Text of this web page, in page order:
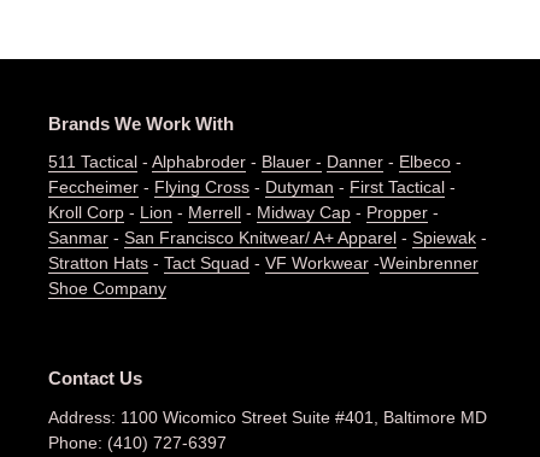
Brands We Work With
511 Tactical - Alphabroder - Blauer - Danner - Elbeco -
Feccheimer - Flying Cross - Dutyman - First Tactical -
Kroll Corp - Lion - Merrell - Midway Cap - Propper -
Sanmar - San Francisco Knitwear/ A+ Apparel - Spiewak -
Stratton Hats - Tact Squad - VF Workwear -Weinbrenner
Shoe Company
Contact Us
Address: 1100 Wicomico Street Suite #401, Baltimore MD
Phone: (410) 727-6397